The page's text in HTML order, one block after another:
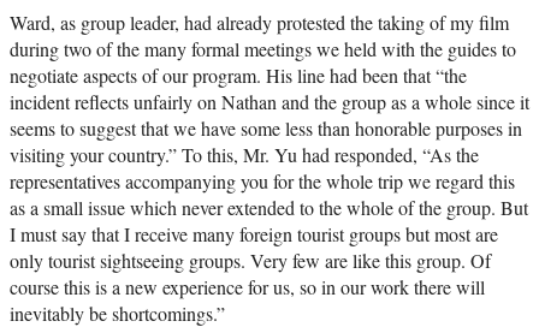
Ward, as group leader, had already protested the taking of my film
during two of the many formal meetings we held with the guides to
negotiate aspects of our program. His line had been that “the
incident reflects unfairly on Nathan and the group as a whole since it
seems to suggest that we have some less than honorable purposes in
visiting your country.” To this, Mr. Yu had responded, “As the
representatives accompanying you for the whole trip we regard this
as a small issue which never extended to the whole of the group. But
I must say that I receive many foreign tourist groups but most are
only tourist sightseeing groups. Very few are like this group. Of
course this is a new experience for us, so in our work there will
inevitably be shortcomings.”